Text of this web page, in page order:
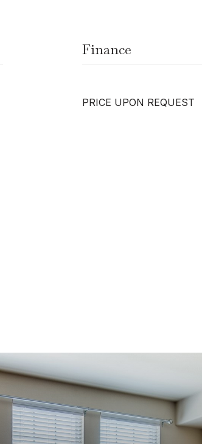
Finance
PRICE UPON REQUEST